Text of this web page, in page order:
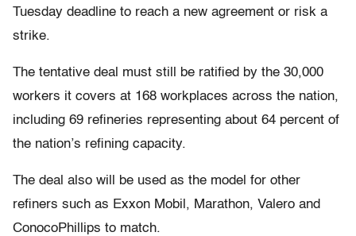
Tuesday deadline to reach a new agreement or risk a
strike.
The tentative deal must still be ratified by the 30,000
workers it covers at 168 workplaces across the nation,
including 69 refineries representing about 64 percent of
the nation’s refining capacity.
The deal also will be used as the model for other
refiners such as Exxon Mobil, Marathon, Valero and
ConocoPhillips to match.